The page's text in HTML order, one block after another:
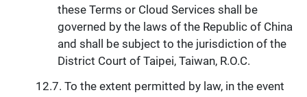
these Terms or Cloud Services shall be
governed by the laws of the Republic of China
and shall be subject to the jurisdiction of the
District Court of Taipei, Taiwan, R.O.C.
To the extent permitted by law, in the event